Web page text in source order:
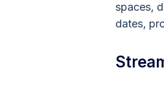
spaces,
dates,